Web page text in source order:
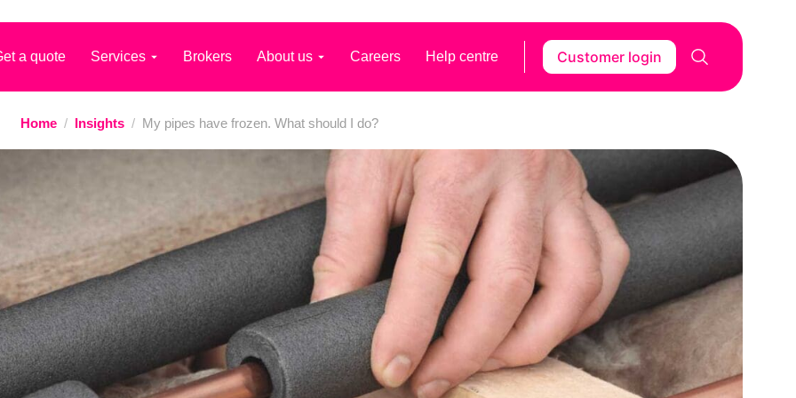
a quote Services Brokers About us Careers Help centre Customer login
Home / Insights / My pipes have frozen. What should I do?